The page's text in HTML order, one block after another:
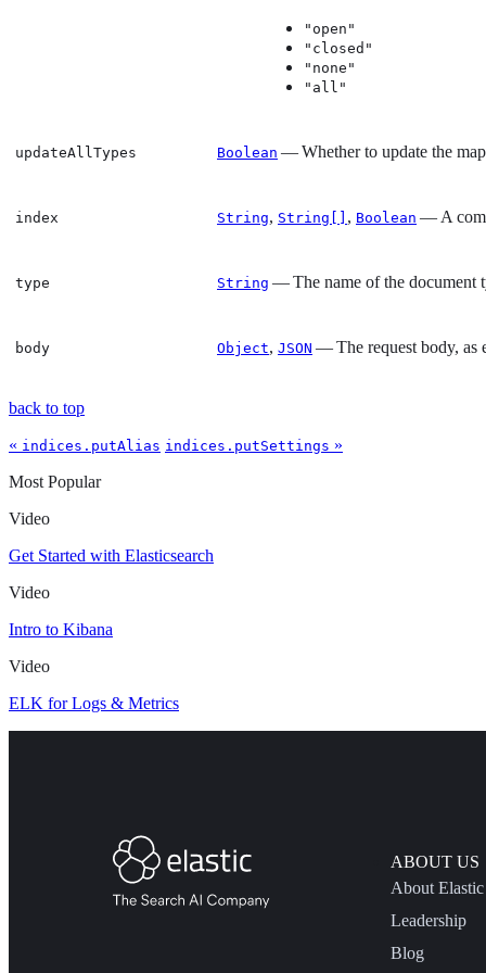
"open"
"closed"
"none"
"all"
updateAllTypes Boolean — Whether to update the
index String, String[] , Boolean — A
type String — The name of the document
body Object, JSON — The request body, as
back to top
« indices.putAlias indices.putSettings »
Most Popular
Video
Get Started with Elasticsearch
Video
Intro to Kibana
Video
ELK for Logs & Metrics
ABOUT US
About Elastic
Leadership
Blog